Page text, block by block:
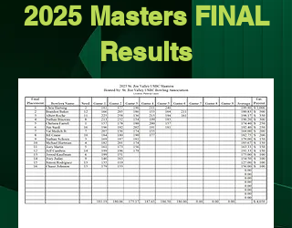
2025 Masters FINAL
Results